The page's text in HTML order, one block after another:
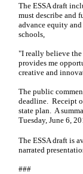
The ESSA draft
must describe and
advance equity
schools,
"I really believe the
provides me
creative and
The public
deadline. Receipt
state plan. A
Tuesday, June 6,
The ESSA draft is
narrated
###